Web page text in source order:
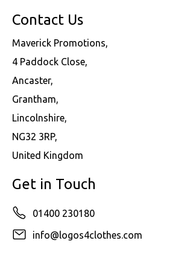
Contact Us
Maverick Promotions,
4 Paddock Close,
Ancaster,
Grantham,
Lincolnshire,
NG32 3RP,
United Kingdom
Get in Touch
01400 230180
info@logos4clothes.com